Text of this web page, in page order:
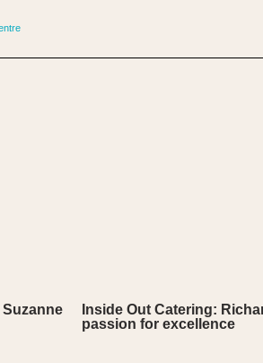
Suzanne
Inside Out Catering:
passion for excellence